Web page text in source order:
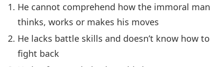
He cannot comprehend how the immoral man
thinks, works or makes his moves
He lacks battle skills and doesn’t know how to
fight back